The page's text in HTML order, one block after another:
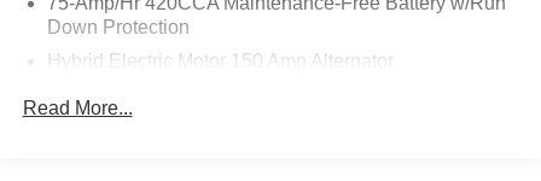
Down Protection
Hybrid Electric Motor 150 Amp Alternator
Read More...